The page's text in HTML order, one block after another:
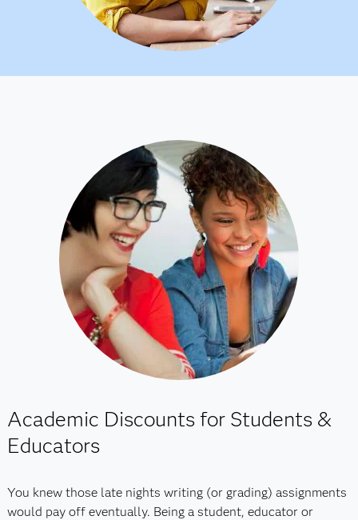
Academic Discounts for Students &
Educators
You knew those late nights writing (or grading) assignments
would pay off eventually. Being a student, educator or